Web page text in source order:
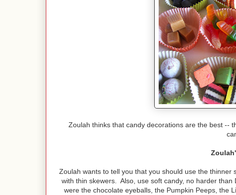
Zoulah thinks that candy decorations are the best --
Zoulah wants to tell you that you should use the
with thin skewers. Also, use soft candy, no harder
were the chocolate eyeballs, the Pumpkin Peeps, the